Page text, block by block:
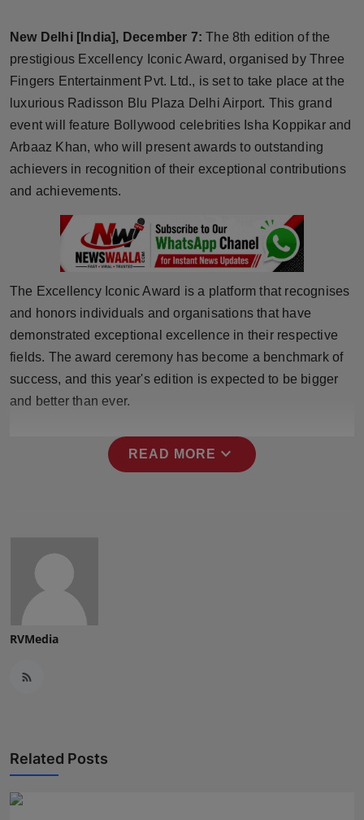
Brandpost
World
Beauty
Technology
Punjab
NW English
Press Release
New Delhi [India], December 7:The 8th edition of the
prestigious Excellency Iconic Award, organised by Three
Fingers Entertainment Pvt. Ltd., is set to take place at the
luxurious Radisson Blu Plaza Delhi Airport. This grand
event will feature Bollywood celebrities Isha Koppikar and
Arbaaz Khan, who will present awards to outstanding
achievers in recognition of their exceptional contributions
and achievements.
The Excellency Iconic Award is a platform that recognises
and honors individuals and organisations that have
demonstrated exceptional excellence in their respective
fields. The award ceremony has become a benchmark of
success, and this year's edition is expected to be bigger
and better than ever.
READ MORE expand_more
RVMedia
Related Posts